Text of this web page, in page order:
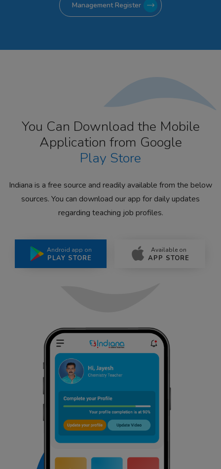
Management Register
You Can Download the Mobile
Application from Google
Play Store
Indiana is a free source and readily available from the below
sources. You can download our app for daily updates
regarding teaching job profiles.
Android app on
PLAY STORE
Available on
APP STORE